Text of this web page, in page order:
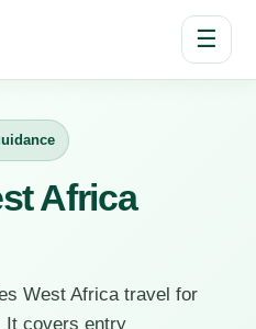
☰
Africa
West Africa travel for
It covers entry